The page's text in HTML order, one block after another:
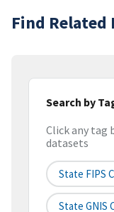
Find Related
Search by
Click any tag
datasets
State FIPS
State GNIS